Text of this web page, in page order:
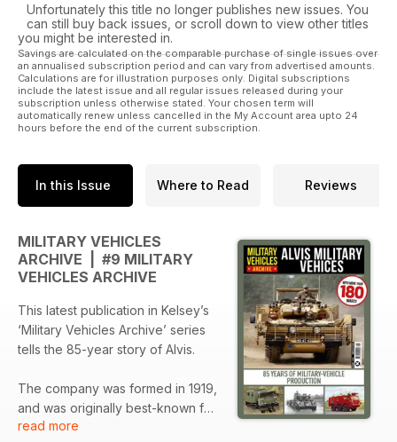
Unfortunately this title no longer publishes new issues. You
can still buy back issues, or scroll down to view other titles
you might be interested in.
Savings are calculated on the comparable purchase of single issues over
an annualised subscription period and can vary from advertised amounts.
Calculations are for illustration purposes only. Digital subscriptions
include the latest issue and all regular issues released during your
subscription unless otherwise stated. Your chosen term will
automatically renew unless cancelled in the My Account area upto 24
hours before the end of the current subscription.
In this Issue Where to Read Reviews
MILITARY VEHICLES
ARCHIVE | #9 MILITARY
VEHICLES ARCHIVE
This latest publication in Kelsey’s
‘Military Vehicles Archive’ series
tells the 85-year story of Alvis.
The company was formed in 1919,
and was originally best-known for
luxury motorcars. A handful of still-
read more